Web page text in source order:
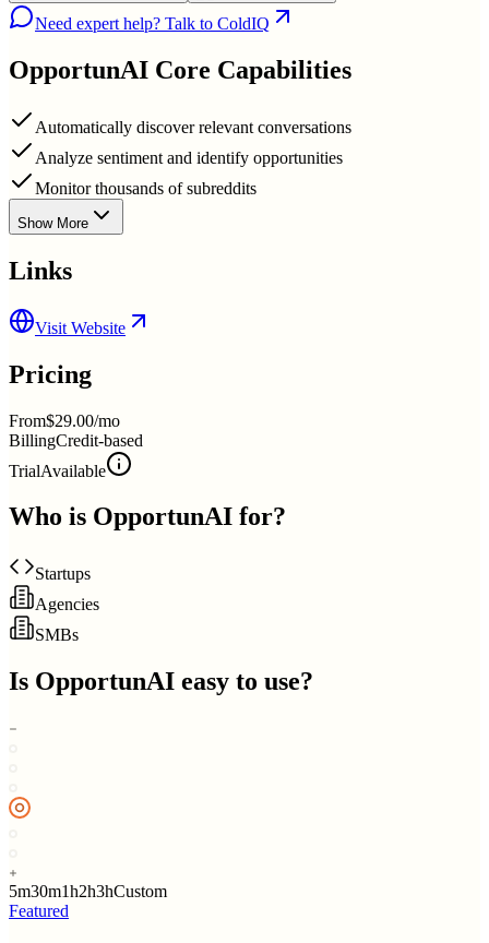
Need expert help? Talk to ColdIQ
OpportunAI Core Capabilities
Automatically discover relevant conversations
Analyze sentiment and identify opportunities
Monitor thousands of subreddits
Show More
Links
Visit Website
Pricing
From$29.00/mo
BillingCredit-based
TrialAvailable
Who is OpportunAI for?
Startups
Agencies
SMBs
Is OpportunAI easy to use?
5m30m1h2h3hCustom
Featured